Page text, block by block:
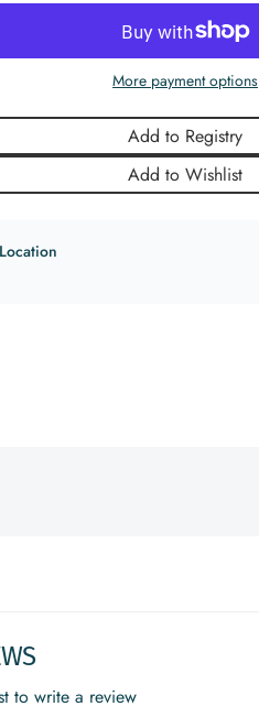
More payment options
Add to Registry
Add to Wishlist
to write a review